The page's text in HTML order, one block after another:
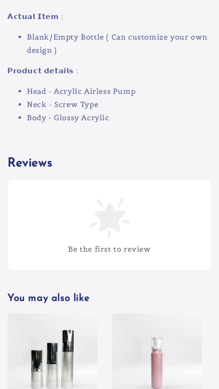
𝗔𝗰𝘁𝘂𝗮𝗹 𝗜𝘁𝗲𝗺 :
Blank/Empty Bottle ( Can customize your own
design )
𝗣𝗿𝗼𝗱𝘂𝗰𝘁 𝗱𝗲𝘁𝗮𝗶𝗹𝘀 :
Head - Acrylic Airless Pump
Neck - Screw Type
Body - Glossy Acrylic
Reviews
Be the first to review
You may also like